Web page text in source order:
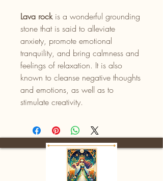
Lava rockis a wonderful grounding
stone that is said to alleviate
anxiety, promote emotional
tranquility, and bring calmness and
feelings of relaxation. It is also
known to cleanse negative thoughts
and emotions, as well as to
stimulate creativity.